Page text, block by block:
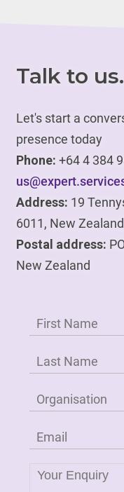
Talk to us.
Let's start a
presence today
Phone: +64 4 384
Address: 19
6011, New Zealand
Postal address:
New Zealand